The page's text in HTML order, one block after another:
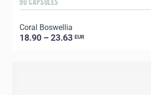
90 CAPSULES
Coral Boswellia
18.90 – 23.63 EUR